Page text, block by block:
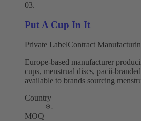
03.
Put A Cup In It
Private LabelContract
Europe-based manufacturer
cups, menstrual discs, pacii-
available to brands sourcing
Country
-
MOQ